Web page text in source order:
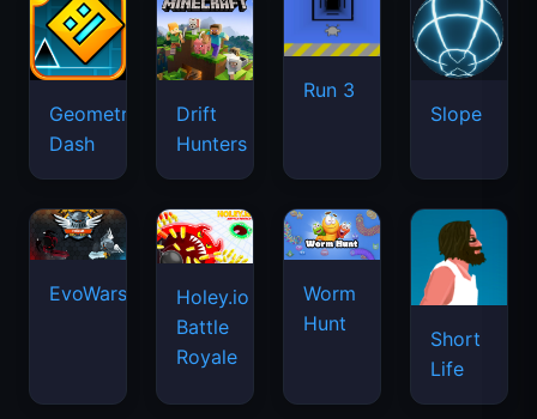
Geometry
Dash
Drift
Hunters
Run 3
Slope
EvoWars.io
Holey.io
Battle
Royale
Worm
Hunt
Short
Life